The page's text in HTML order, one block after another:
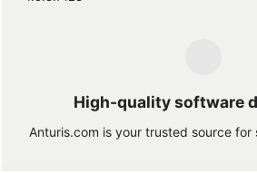
High-quality software
Anturis.com is your trusted source for